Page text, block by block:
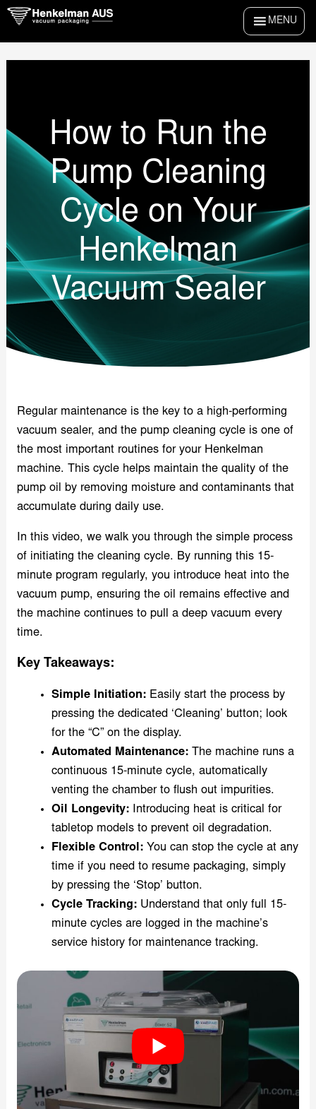
Skip
MENU
How to Run the
Pump Cleaning
Cycle on Your
Henkelman
Vacuum Sealer
Regular maintenance is the key to a high-performing
vacuum sealer, and the pump cleaning cycle is one of
the most important routines for your Henkelman
machine. This cycle helps maintain the quality of the
pump oil by removing moisture and contaminants that
accumulate during daily use.
In this video, we walk you through the simple process
of initiating the cleaning cycle. By running this 15-
minute program regularly, you introduce heat into the
vacuum pump, ensuring the oil remains effective and
the machine continues to pull a deep vacuum every
time.
Key Takeaways:
Simple Initiation: Easily start the process by
pressing the dedicated ‘Cleaning’ button; look
for the “C” on the display.
Automated Maintenance:
The machine runs a
continuous 15-minute cycle, automatically
venting the chamber to flush out impurities.
Oil Longevity:
Introducing heat is critical for
tabletop models to prevent oil degradation.
Flexible Control: You can stop the cycle at any
time if you need to resume packaging, simply
by pressing the ‘Stop’ button.
Cycle Tracking: Understand that only full 15-
minute cycles are logged in the machine’s
service history for maintenance tracking.